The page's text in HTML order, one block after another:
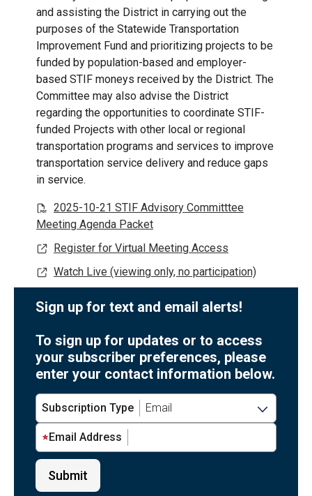
and assisting the District in carrying out the
purposes of the Statewide Transportation
Improvement Fund and prioritizing projects to be
funded by population-based and employer-
based STIF moneys received by the District. The
Committee may also advise the District
regarding the opportunities to coordinate STIF-
funded Projects with other local or regional
transportation programs and services to improve
transportation service delivery and reduce gaps
in service.
2025-10-21 STIF Advisory Committtee
Meeting Agenda Packet
Register for Virtual Meeting Access
Watch Live (viewing only, no participation)
Sign up for text and email alerts!
To sign up for updates or to access
your subscriber preferences, please
enter your contact information below.
Subscription Type
Email Address